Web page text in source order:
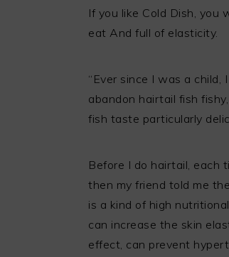
If you like Cold Dish, you
eat And full of elasticity.
“Ever since I was a
abandon hairtail fish
fish taste particularly
Before I do hairtail, each
then my friend told me
is a kind of high
can increase the skin
effect, can prevent